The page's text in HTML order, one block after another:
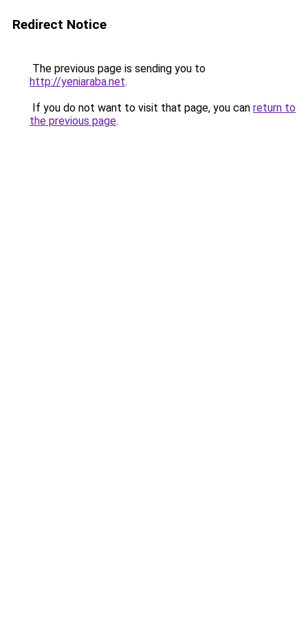
Redirect Notice
The previous page is sending you to
http://yeniaraba.net.
If you do not want to visit that page, you can return to
the previous page.